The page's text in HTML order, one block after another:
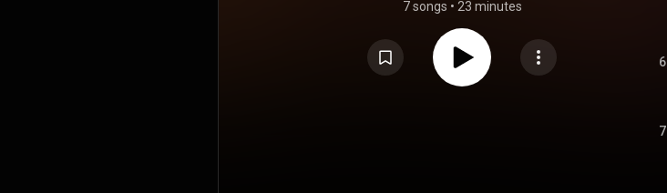
7 songs • 23 minutes
6
7